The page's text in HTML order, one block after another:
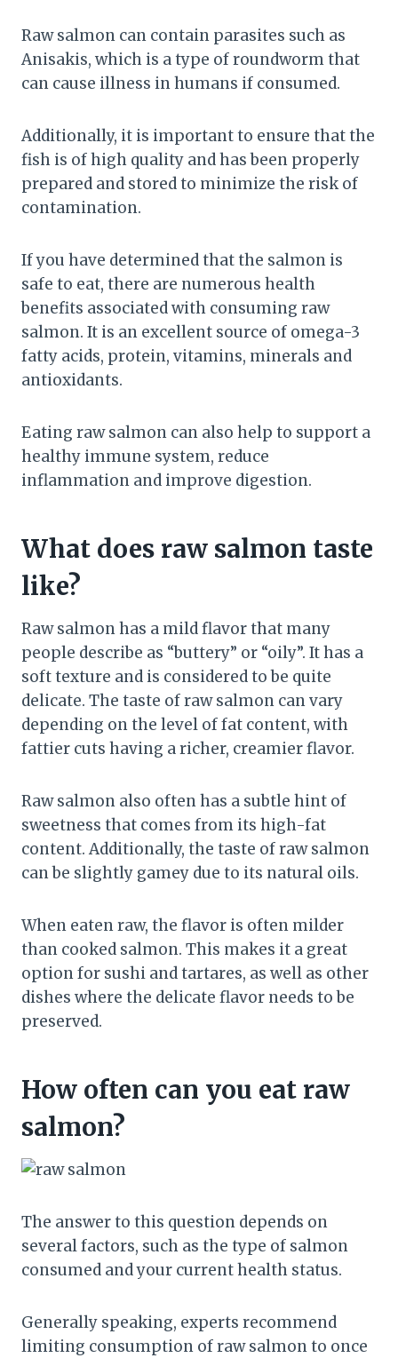
Raw salmon can contain parasites such as
Anisakis, which is a type of roundworm that
can cause illness in humans if consumed.
Additionally, it is important to ensure that the
fish is of high quality and has been properly
prepared and stored to minimize the risk of
contamination.
If you have determined that the salmon is
safe to eat, there are numerous health
benefits associated with consuming raw
salmon. It is an excellent source of omega-3
fatty acids, protein, vitamins, minerals and
antioxidants.
Eating raw salmon can also help to support a
healthy immune system, reduce
inflammation and improve digestion.
What does raw salmon taste
like?
Raw salmon has a mild flavor that many
people describe as “buttery” or “oily”. It has a
soft texture and is considered to be quite
delicate. The taste of raw salmon can vary
depending on the level of fat content, with
fattier cuts having a richer, creamier flavor.
Raw salmon also often has a subtle hint of
sweetness that comes from its high-fat
content. Additionally, the taste of raw salmon
can be slightly gamey due to its natural oils.
When eaten raw, the flavor is often milder
than cooked salmon. This makes it a great
option for sushi and tartares, as well as other
dishes where the delicate flavor needs to be
preserved.
How often can you eat raw
salmon?
The answer to this question depends on
several factors, such as the type of salmon
consumed and your current health status.
Generally speaking, experts recommend
limiting consumption of raw salmon to once